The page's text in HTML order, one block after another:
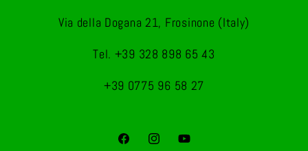
Via della Dogana 21, Frosinone (Italy)
Tel. +39 328 898 65 43
+39 0775 96 58 27
FacebookInstagramYouTube